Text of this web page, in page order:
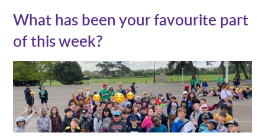
What has been your favourite part
of this week?